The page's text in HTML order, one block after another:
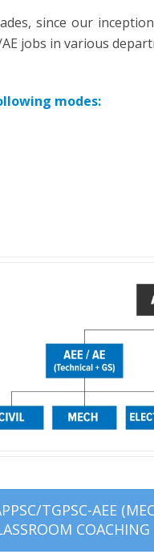
since our
jobs in various
modes:
TGPSC-AEE
COACHING